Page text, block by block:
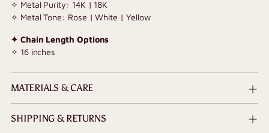
✧ Metal Purity: 14K | 18K
✧ Metal Tone: Rose | White | Yellow
✦ Chain Length Options
✧ 16 inches
MATERIALS & CARE
SHIPPING & RETURNS